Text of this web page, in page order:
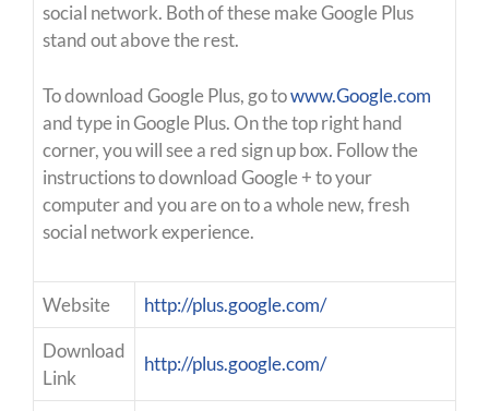
social network. Both of these make Google Plus
stand out above the rest.
To download Google Plus, go towww.Google.com
and type in Google Plus. On the top right hand
corner, you will see a red sign up box. Follow the
instructions to download Google + to your
computer and you are on to a whole new, fresh
social network experience.
Website
http://plus.google.com/
Download
Link
http://plus.google.com/